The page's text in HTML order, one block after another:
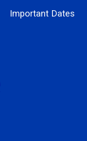
Important Dates